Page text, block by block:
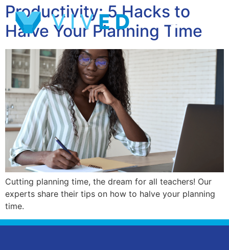
Productivity: 5 Hacks to
Halve Your Planning Time
Cutting planning time, the dream for all teachers! Our
experts share their tips on how to halve your planning
time.